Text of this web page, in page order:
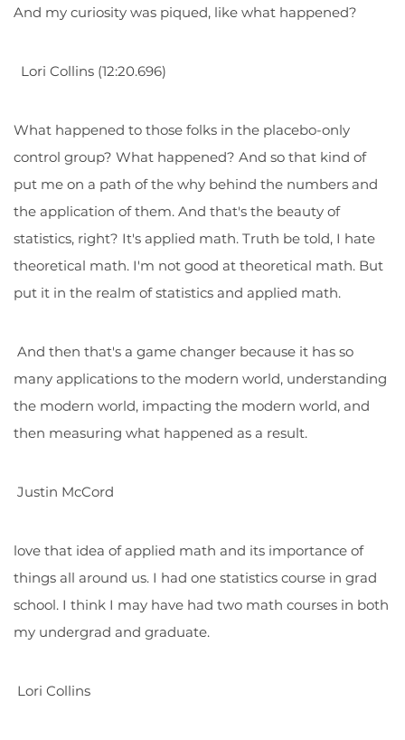
And my curiosity was piqued, like what happened?
Lori Collins (12:20.696)
What happened to those folks in the placebo-only
control group? What happened? And so that kind of
put me on a path of the why behind the numbers and
the application of them. And that's the beauty of
statistics, right? It's applied math. Truth be told, I hate
theoretical math. I'm not good at theoretical math. But
put it in the realm of statistics and applied math.
And then that's a game changer because it has so
many applications to the modern world, understanding
the modern world, impacting the modern world, and
then measuring what happened as a result.
Justin McCord
love that idea of applied math and its importance of
things all around us. I had one statistics course in grad
school. I think I may have had two math courses in both
my undergrad and graduate.
Lori Collins